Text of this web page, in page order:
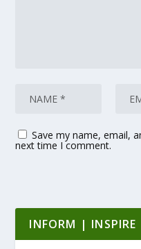
Save my name, email,
next time I comment.
INFORM |